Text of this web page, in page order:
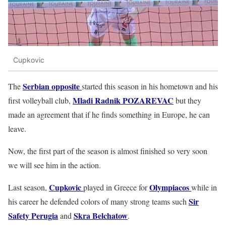
Cupkovic
TheSerbian oppositestarted this season in his hometown and his
first volleyball club, Mladi Radnik POZAREVAC but they
made an agreement that if he finds something in Europe, he can
leave.
Now, the first part of the season is almost finished so very soon
we will see him in the action.
Last season, Cupkovicplayed in Greece forOlympiacoswhile in
his career he defended colors of many strong teams such Sir
Safety Perugiaand Skra Belchatow.